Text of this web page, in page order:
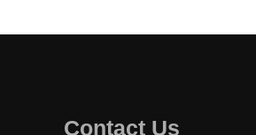
Contact Us